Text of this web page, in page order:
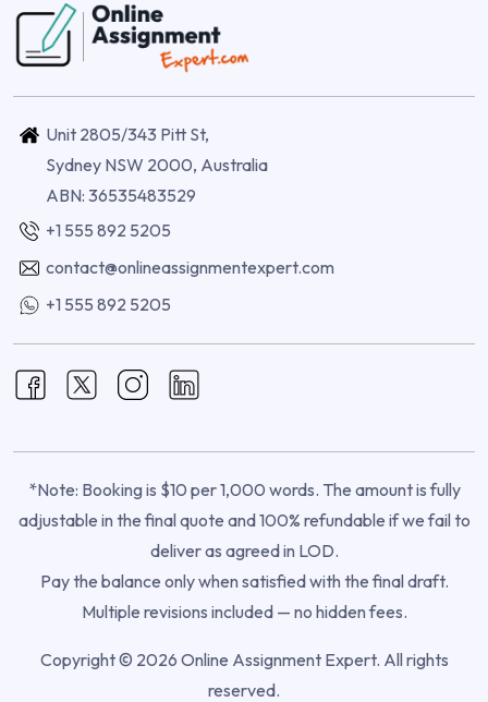
Unit 2805/343 Pitt St,
Sydney NSW 2000, Australia
ABN: 36535483529
+1 555 892 5205
contact@onlineassignmentexpert.com
+1 555 892 5205
*Note: Booking is $10 per 1,000 words. The amount is fully
adjustable in the final quote and 100% refundable if we fail to
deliver as agreed in LOD.
Pay the balance only when satisfied with the final draft.
Multiple revisions included — no hidden fees.
Copyright © 2026 Online Assignment Expert. All rights
reserved.